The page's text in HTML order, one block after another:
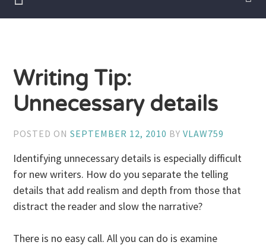
Writing Tip:
Unnecessary details
POSTED ONSEPTEMBER 12, 2010 BYVLAW759
Identifying unnecessary details is especially difficult
for new writers. How do you separate the telling
details that add realism and depth from those that
distract the reader and slow the narrative?
There is no easy call. All you can do is examine